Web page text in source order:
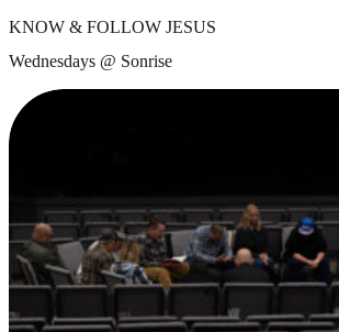
KNOW & FOLLOW JESUS
Wednesdays @ Sonrise